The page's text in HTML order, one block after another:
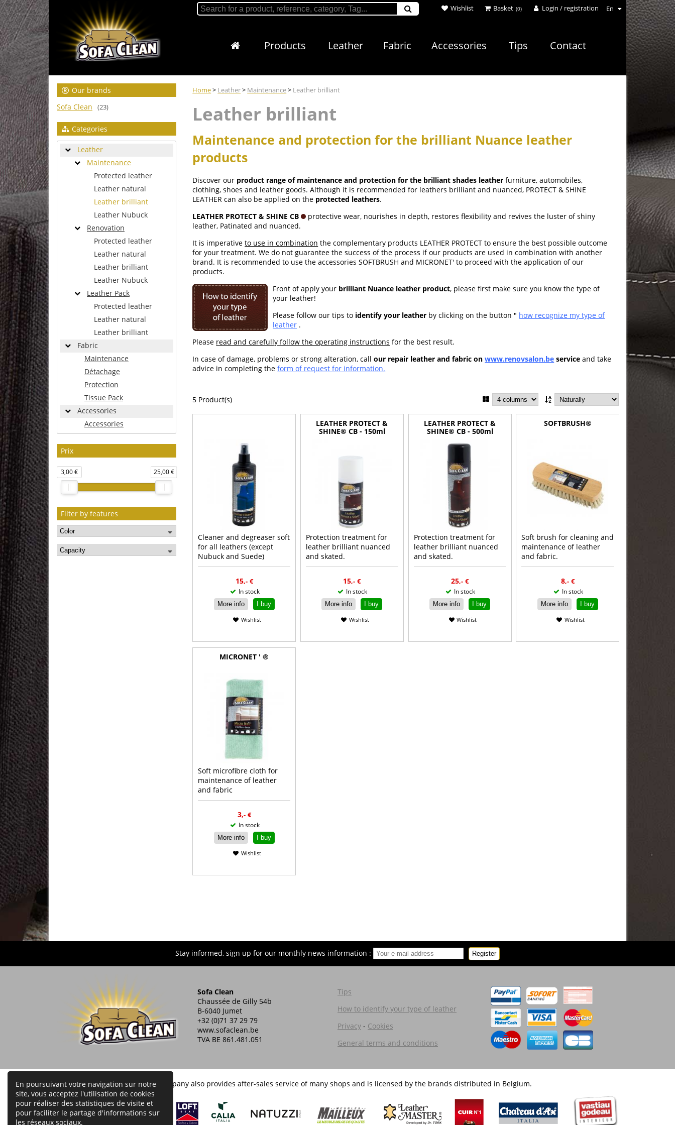
Products Leather Fabric Accessories Tips Contact
Wishlist Basket (0) Login / registration En
Our brands
Sofa Clean
(23)
Categories
Leather
Maintenance
Protected leather
Leather natural
Leather brilliant
Leather Nubuck
Renovation
Protected leather
Leather natural
Leather brilliant
Leather Nubuck
Leather Pack
Protected leather
Leather natural
Leather brilliant
Fabric
Maintenance
Détachage
Protection
Tissue Pack
Accessories
Accessories
Prix
3,00 € 25,00 €
Filter by features
Home> Leather> Maintenance> Leather brilliant
Leather brilliant
Maintenance and protection for the brilliant Nuance leather
products
Discover our product range of maintenance and protection for the brilliant shades leather furniture, automobiles,
clothing, shoes and leather goods. Although it is recommended for leathers brilliant and nuanced, PROTECT & SHINE
LEATHER can also be applied on the protected leathers.
LEATHER PROTECT & SHINE CB
protective wear, nourishes in depth, restores flexibility and revives the luster of shiny
leather, Patinated and nuanced.
It is imperativeto use in combination the complementary products LEATHER PROTECT to ensure the best possible outcome
for your treatment. We do not guarantee the success of the process if our products are used in combination with another
brand. It is recommended to use the accessories SOFTBRUSH and MICRONET' to proceed with the application of our
products.
Front of apply your brilliant Nuance leather product, please first make sure you know the type of
your leather!
Please follow our tips to identify your leather by clicking on the button " how recognize my type of
leather .
Please read and carefully follow the operating instructions for the best result.
In case of damage, problems or strong alteration, callour repair leather and fabric onwww.renovsalon.be service and take
advice in completing theform of request for information.
5 Product(s)
Cleaner and degreaser soft
for all leathers (except
Nubuck and Suede)
15,- €
In stock
More info I buy
Wishlist
LEATHER PROTECT &
SHINE® CB - 150ml
Protection treatment for
leather brilliant nuanced
and skated.
15,- €
In stock
More info I buy
Wishlist
LEATHER PROTECT &
SHINE® CB - 500ml
Protection treatment for
leather brilliant nuanced
and skated.
25,- €
In stock
More info I buy
Wishlist
SOFTBRUSH®
Soft brush for cleaning and
maintenance of leather
and fabric.
8,- €
In stock
More info I buy
Wishlist
MICRONET ' ®
Soft microfibre cloth for
maintenance of leather
and fabric
3,- €
In stock
More info I buy
Wishlist
Stay informed, sign up for our monthly news information : Register
Sofa Clean
Chaussée de Gilly 54b
B-6040 Jumet
+32 (0)71 37 29 79
www.sofaclean.be
TVA BE 861.481.051
Tips
How to identify your type of leather
Privacy - Cookies
General terms and conditions
Our company also provides after-sales service of many shops and is licensed by the brands distributed in Belgium.
En poursuivant votre navigation sur notre
site, vous acceptez l'utilisation de cookies
pour réaliser des statistiques de visite et
pour faciliter le partage d'informations sur
les réseaux sociaux.